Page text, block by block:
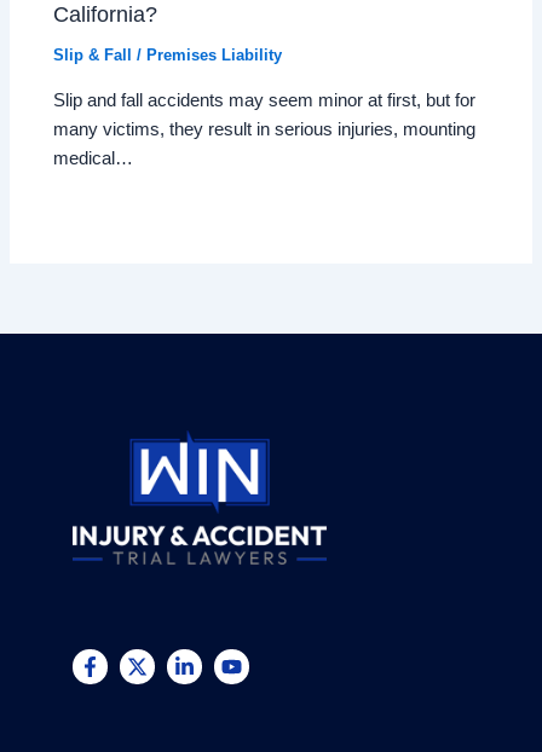
California?
Slip & Fall / Premises Liability
Slip and fall accidents may seem minor at first, but for
many victims, they result in serious injuries, mounting
medical…